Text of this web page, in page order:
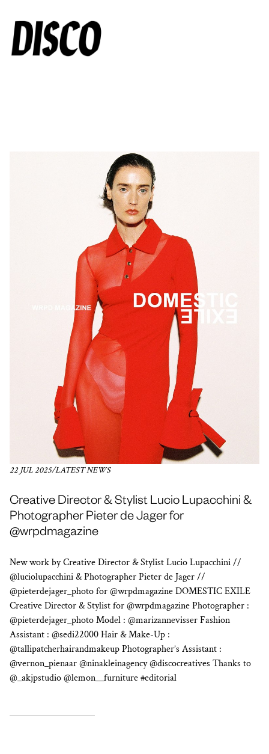
22 JUL 2025/LATEST NEWS
Creative Director & Stylist Lucio Lupacchini &
Photographer Pieter de Jager for
@wrpdmagazine
New work by Creative Director & Stylist Lucio Lupacchini //
@luciolupacchini & Photographer Pieter de Jager //
@pieterdejager_photo for @wrpdmagazine DOMESTIC EXILE
Creative Director & Stylist for @wrpdmagazine Photographer :
@pieterdejager_photo Model : @marizannevisser Fashion
Assistant : @sedi22000 Hair & Make-Up :
@tallipatcherhairandmakeup Photographer’s Assistant :
@vernon_pienaar @ninakleinagency @discocreatives Thanks to
@_akjpstudio @lemon__furniture #editorial